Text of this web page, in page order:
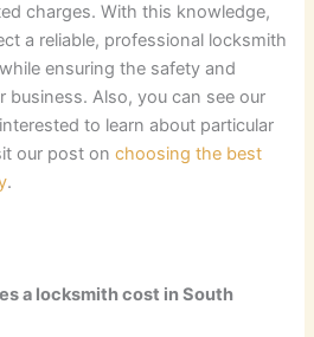
charges. With this knowledge,
a reliable, professional locksmith
ensuring the safety and
business. Also, you can see our
to learn about particular
our post onchoosing the best
.
a locksmith cost in South